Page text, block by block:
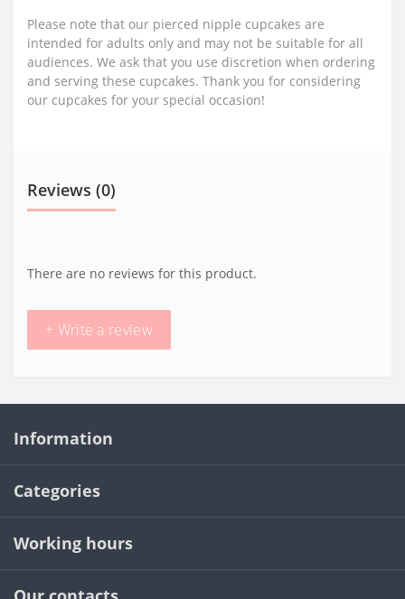
Please note that our pierced nipple cupcakes are
intended for adults only and may not be suitable for all
audiences. We ask that you use discretion when ordering
and serving these cupcakes. Thank you for considering
our cupcakes for your special occasion!
Reviews (0)
There are no reviews for this product.
+ Write a review
Information
Categories
Working hours